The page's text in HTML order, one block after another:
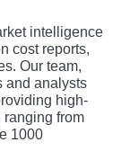
intelligence
cost reports,
Our team,
and analysts
high-
from
1000